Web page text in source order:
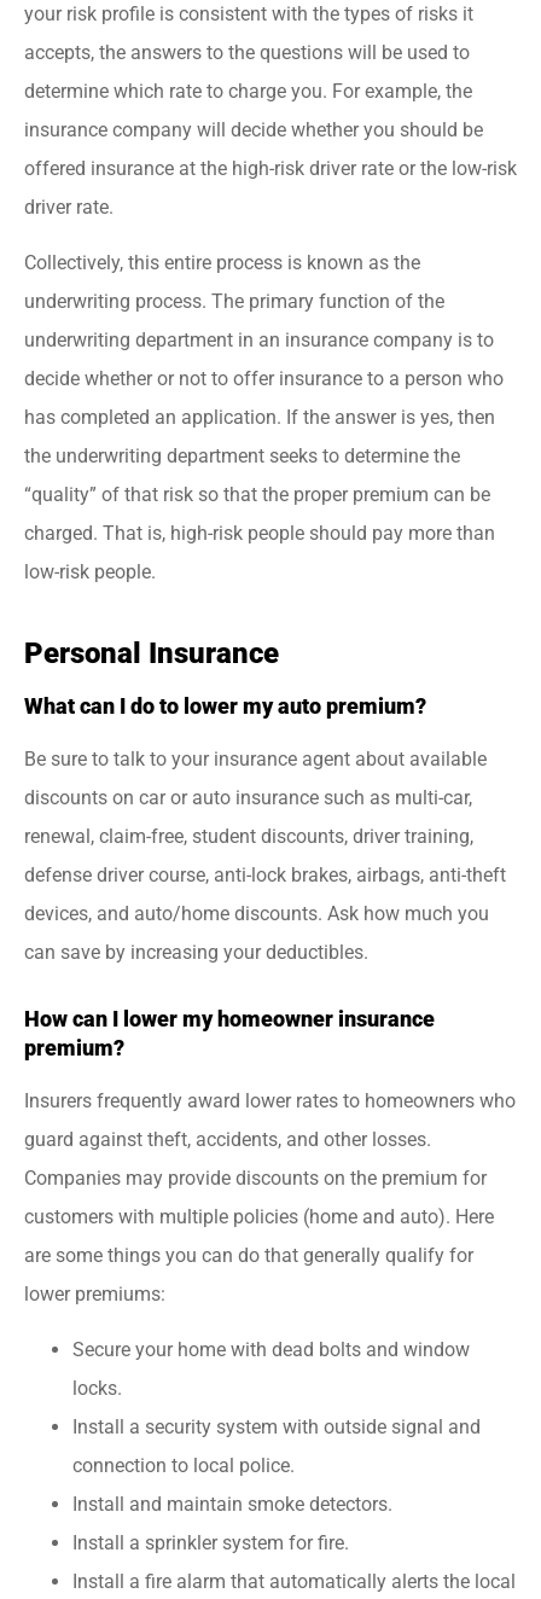
your risk profile is consistent with the types of risks it
accepts, the answers to the questions will be used to
determine which rate to charge you. For example, the
insurance company will decide whether you should be
offered insurance at the high-risk driver rate or the low-risk
driver rate.
Collectively, this entire process is known as the
underwriting process. The primary function of the
underwriting department in an insurance company is to
decide whether or not to offer insurance to a person who
has completed an application. If the answer is yes, then
the underwriting department seeks to determine the
“quality” of that risk so that the proper premium can be
charged. That is, high-risk people should pay more than
low-risk people.
Personal Insurance
What can I do to lower my auto premium?
Be sure to talk to your insurance agent about available
discounts on car or auto insurance such as multi-car,
renewal, claim-free, student discounts, driver training,
defense driver course, anti-lock brakes, airbags, anti-theft
devices, and auto/home discounts. Ask how much you
can save by increasing your deductibles.
How can I lower my homeowner insurance
premium?
Insurers frequently award lower rates to homeowners who
guard against theft, accidents, and other losses.
Companies may provide discounts on the premium for
customers with multiple policies (home and auto). Here
are some things you can do that generally qualify for
lower premiums:
Secure your home with dead bolts and window
locks.
Install a security system with outside signal and
connection to local police.
Install and maintain smoke detectors.
Install a sprinkler system for fire.
Install a fire alarm that automatically alerts the local